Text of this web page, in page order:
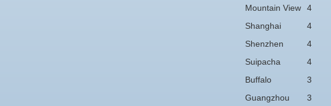
Mountain View
4
Shanghai
4
Shenzhen
4
Suipacha
4
Buffalo
3
Guangzhou
3